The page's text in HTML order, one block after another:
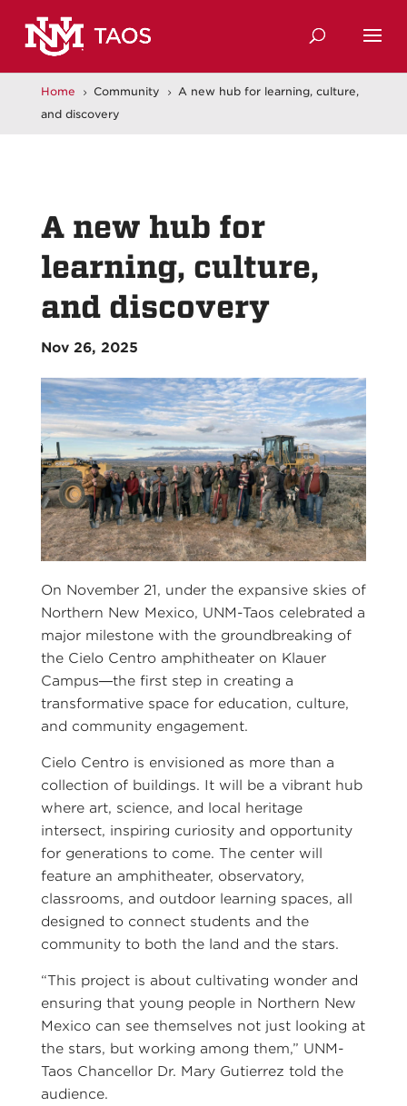
Home 5 Community 5
A new hub for learning, culture,
and discovery
A new hub for
learning, culture,
and discovery
Nov 26, 2025
On November 21, under the expansive skies of
Northern New Mexico, UNM-Taos celebrated a
major milestone with the groundbreaking of
the Cielo Centro amphitheater on Klauer
Campus—the first step in creating a
transformative space for education, culture,
and community engagement.
Cielo Centro is envisioned as more than a
collection of buildings. It will be a vibrant hub
where art, science, and local heritage
intersect, inspiring curiosity and opportunity
for generations to come. The center will
feature an amphitheater, observatory,
classrooms, and outdoor learning spaces, all
designed to connect students and the
community to both the land and the stars.
“This project is about cultivating wonder and
ensuring that young people in Northern New
Mexico can see themselves not just looking at
the stars, but working among them,” UNM-
Taos Chancellor Dr. Mary Gutierrez told the
audience.